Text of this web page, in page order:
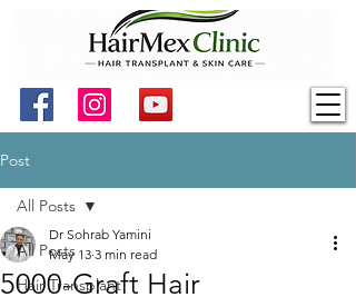
Post
All Posts
Hair Transplant
All Posts
5000-Graft Hair
Dr Sohrab Yamini
May 13 3 min read